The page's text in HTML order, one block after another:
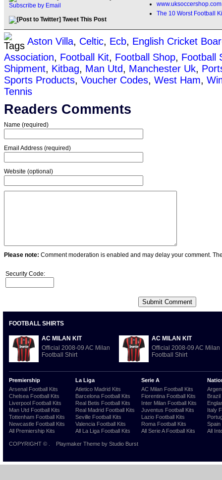
Subscribe by Email
Tweet This Post
www.uksoccershop.com
The 10 Worst Football
Aston Villa, Celtic, Ecb, English Cricket
Association, Football Kit, Football Shop, Football
Shipment, Kitbag, Man Utd, Manchester Uk,
Sports Products, Voucher Codes, West Ham,
Tennis
Readers Comments
Name (required)
Email Address (required)
Website (optional)
Please note: Comment moderation is enabled and may delay your comment.
Security Code:
FOOTBALL SHIRTS
AC MILAN KIT
Official 2008-09 AC Milan
Football Shirt
AC MILAN KIT
Official 2008-09 AC Milan
Football Shirt
Premiership
Arsenal Football Kits
Chelsea Football Kits
Liverpool Football Kits
Man Utd Football Kits
Tottenham Football Kits
Newcastle Football Kits
All Premiership Kits
La Liga
Atletico Madrid Kits
Barcelona Football Kits
Real Betis Football Kits
Real Madrid Football Kits
Seville Football Kits
Valencia Football Kits
All La Liga Football Kits
Serie A
AC Milan Football Kits
Fiorentina Football Kits
Inter Milan Football Kits
Juventus Football Kits
Lazio Football Kits
Roma Football Kits
All Serie A Football Kits
Brazil
Italy
Spain
All
COPYRIGHT © Playmaker Theme by Studio Burst